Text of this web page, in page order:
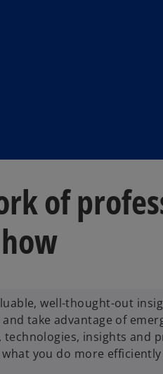
of
well-thought-out
take advantage of
insights
you do more